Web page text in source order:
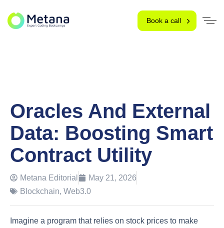
Book a call
Oracles And External
Data: Boosting Smart
Contract Utility
Metana Editorial
May 21, 2026
Blockchain, Web3.0
Imagine a program that relies on stock prices to make